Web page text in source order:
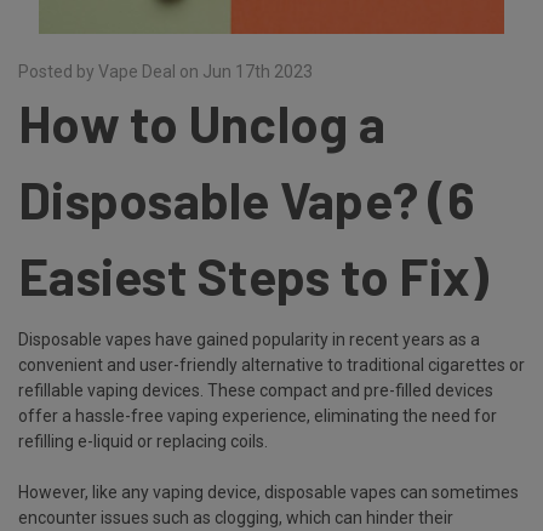
Posted by Vape Deal on Jun 17th 2023
How to Unclog a
Disposable Vape? (6
Easiest Steps to Fix)
Disposable vapes have gained popularity in recent years as a
convenient and user-friendly alternative to traditional cigarettes or
refillable vaping devices. These compact and pre-filled devices
offer a hassle-free vaping experience, eliminating the need for
refilling e-liquid or replacing coils.
However, like any vaping device, disposable vapes can sometimes
encounter issues such as clogging, which can hinder their